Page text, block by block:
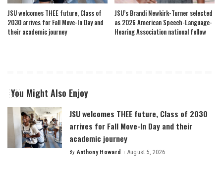
JSU welcomes THEE future, Class of
2030 arrives for Fall Move-In Day and
their academic journey
JSU’s Brandi Newkirk-Turner selected
as 2026 American Speech-Language-
Hearing Association national fellow
You Might Also Enjoy
JSU welcomes THEE future, Class of 2030
arrives for Fall Move-In Day and their
academic journey
Posted
By Anthony Howard August 5, 2026